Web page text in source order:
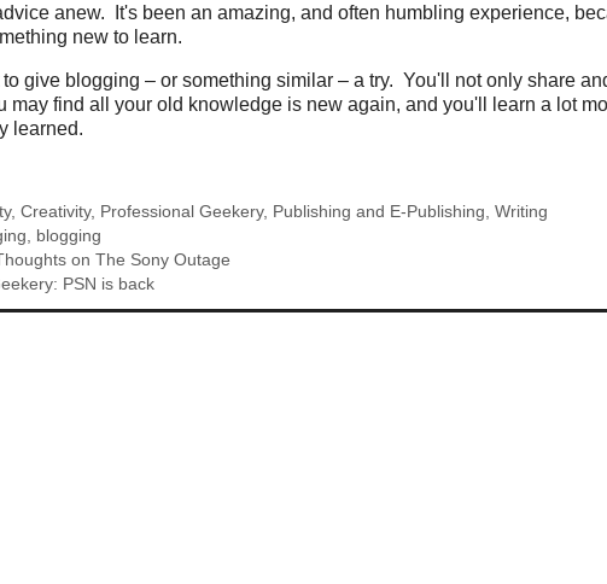
anew. It's been an amazing, and often humbling experience,
new to learn.
give blogging – or something similar – a try. You'll not only share
may find all your old knowledge is new again, and you'll learn a lot
learned.
,Creativity, Professional Geekery, Publishing and E-Publishing,Writing
, blogging
on The Sony Outage
PSN is back